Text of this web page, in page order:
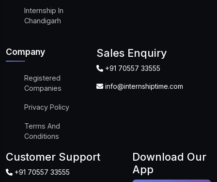
Internship In
Chandigarh
Company
Registered
Companies
Privacy Policy
Terms And
Conditions
Sales Enquiry
+91 70557 33555
info@internshiptime.com
Customer Support
+91 70557 33555
Download Our
App